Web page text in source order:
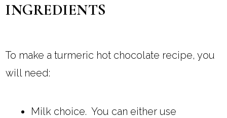
INGREDIENTS
To make a turmeric hot chocolate recipe, you
will need:
Milk choice. You can either use